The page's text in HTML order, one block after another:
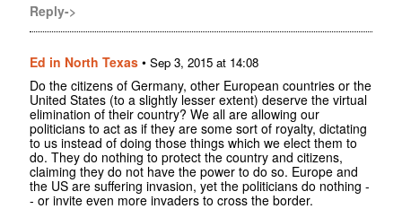
Reply->
Ed in North Texas • Sep 3, 2015 at 14:08
Do the citizens of Germany, other European countries or the
United States (to a slightly lesser extent) deserve the virtual
elimination of their country? We all are allowing our
politicians to act as if they are some sort of royalty, dictating
to us instead of doing those things which we elect them to
do. They do nothing to protect the country and citizens,
claiming they do not have the power to do so. Europe and
the US are suffering invasion, yet the politicians do nothing -
- or invite even more invaders to cross the border.